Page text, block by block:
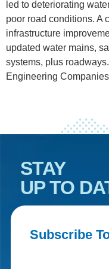
led to deteriorating
poor road conditions. A
infrastructure
updated water mains,
systems, plus
Engineering
STAY
UP TO
Subscribe